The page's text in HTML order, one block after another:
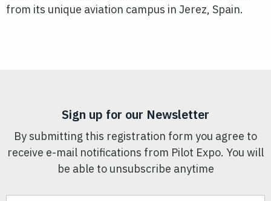
from its unique aviation campus in Jerez, Spain.
Sign up for our Newsletter
By submitting this registration form you agree to
receive e-mail notifications from Pilot Expo. You will
be able to unsubscribe anytime